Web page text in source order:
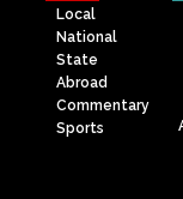
Local
National
State
Abroad
Commentary
Sports